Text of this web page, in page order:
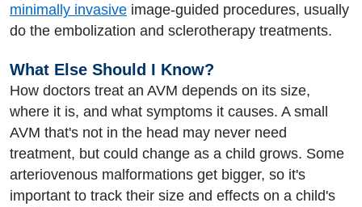
minimally invasive image-guided procedures, usually
do the embolization and sclerotherapy treatments.
What Else Should I Know?
How doctors treat an AVM depends on its size,
where it is, and what symptoms it causes. A small
AVM that's not in the head may never need
treatment, but could change as a child grows. Some
arteriovenous malformations get bigger, so it's
important to track their size and effects on a child's